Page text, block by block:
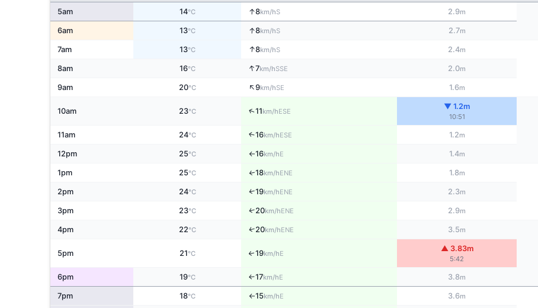
5am 14°C ↑8km/hS 2.9m
6am 13°C ↑8km/hS 2.7m
7am 13°C ↑8km/hS 2.4m
8am 16°C ↑7km/hSSE 2.0m
9am 20°C ↑9km/hSE 1.6m
10am 23°C ↑11km/hESE
▼ 1.2m
10:51
11am 24°C ↑16km/hESE 1.2m
12pm 25°C ↑16km/hE 1.4m
1pm 25°C ↑18km/hENE 1.8m
2pm 24°C ↑19km/hENE 2.3m
3pm 23°C ↑20km/hENE 2.9m
4pm 22°C ↑20km/hENE 3.5m
5pm 21°C ↑19km/hE
▲ 3.83m
5:42
6pm 19°C ↑17km/hE 3.8m
7pm 18°C ↑15km/hE 3.6m